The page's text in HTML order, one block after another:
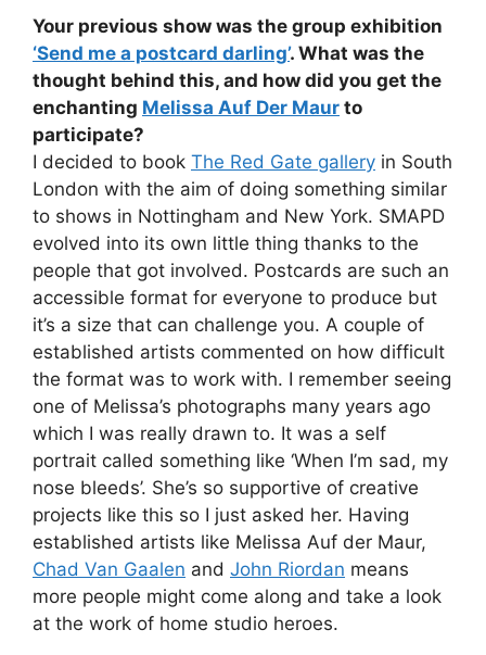
Your previous show was the group exhibition
‘Send me a postcard darling’. What was the
thought behind this, and how did you get the
enchanting Melissa Auf Der Maur to
participate?
I decided to book The Red Gate gallery in South
London with the aim of doing something similar
to shows in Nottingham and New York. SMAPD
evolved into its own little thing thanks to the
people that got involved. Postcards are such an
accessible format for everyone to produce but
it’s a size that can challenge you. A couple of
established artists commented on how difficult
the format was to work with. I remember seeing
one of Melissa’s photographs many years ago
which I was really drawn to. It was a self
portrait called something like ‘When I’m sad, my
nose bleeds’. She’s so supportive of creative
projects like this so I just asked her. Having
established artists like Melissa Auf der Maur,
Chad Van Gaalen and John Riordan means
more people might come along and take a look
at the work of home studio heroes.